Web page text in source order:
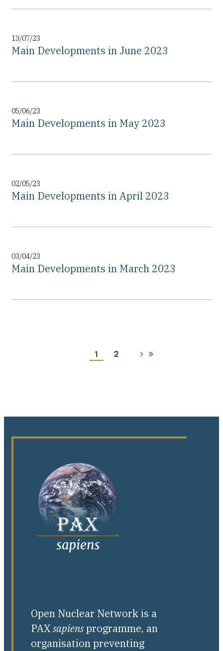
13/07/23
Main Developments in June 2023
05/06/23
Main Developments in May 2023
02/05/23
Main Developments in April 2023
03/04/23
Main Developments in March 2023
Current
1 Page
2
NextLast
Open Nuclear Network is a
PAXsapiensprogramme, an
organisation preventing